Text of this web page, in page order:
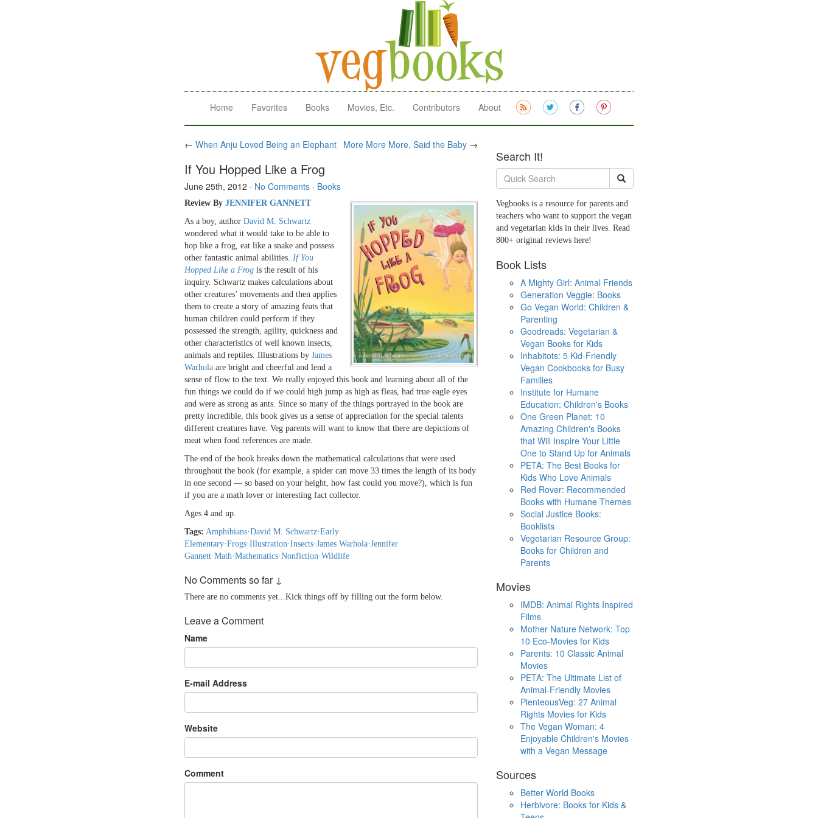
Home Favorites Books Movies, Etc. Contributors About
← When Anju Loved Being an Elephant More More More, Said the Baby →
If You Hopped Like a Frog
June 25th, 2012 · No Comments · Books
Review By JENNIFER GANNETT
As a boy, author David M. Schwartz
wondered what it would take to be able to
hop like a frog, eat like a snake and possess
other fantastic animal abilities. If You
Hopped Like a Frog is the result of his
inquiry. Schwartz makes calculations about
other creatures’ movements and then applies
them to create a story of amazing feats that
human children could perform if they
possessed the strength, agility, quickness and
other characteristics of well known insects,
animals and reptiles. Illustrations by James
Warhola are bright and cheerful and lend a
sense of flow to the text. We really enjoyed this book and learning about all of the
fun things we could do if we could high jump as high as fleas, had true eagle eyes
and were as strong as ants. Since so many of the things portrayed in the book are
pretty incredible, this book gives us a sense of appreciation for the special talents
different creatures have. Veg parents will want to know that there are depictions of
meat when food references are made.
The end of the book breaks down the mathematical calculations that were used
throughout the book (for example, a spider can move 33 times the length of its body
in one second — so based on your height, how fast could you move?), which is fun
if you are a math lover or interesting fact collector.
Ages 4 and up.
Tags: Amphibians·David M. Schwartz·Early
Elementary·Frogs·Illustration·Insects·James Warhola·Jennifer
Gannett·Math·Mathematics·Nonfiction·Wildlife
No Comments so far ↓
There are no comments yet...Kick things off by filling out the form below.
Leave a Comment
Name
E-mail Address
Website
Comment
Search It!
Vegbooks is a resource for parents and
teachers who want to support the vegan
and vegetarian kids in their lives. Read
800+ original reviews here!
Book Lists
A Mighty Girl: Animal Friends
Generation Veggie: Books
Go Vegan World: Children &
Parenting
Goodreads: Vegetarian &
Vegan Books for Kids
Inhabitots: 5 Kid-Friendly
Vegan Cookbooks for Busy
Families
Institute for Humane
Education: Children's Books
One Green Planet: 10
Amazing Children's Books
that Will Inspire Your Little
One to Stand Up for Animals
PETA: The Best Books for
Kids Who Love Animals
Red Rover: Recommended
Books with Humane Themes
Social Justice Books:
Booklists
Vegetarian Resource Group:
Books for Children and
Parents
Movies
IMDB: Animal Rights Inspired
Films
Mother Nature Network: Top
10 Eco-Movies for Kids
Parents: 10 Classic Animal
Movies
PETA: The Ultimate List of
Animal-Friendly Movies
PlenteousVeg: 27 Animal
Rights Movies for Kids
The Vegan Woman: 4
Enjoyable Children's Movies
with a Vegan Message
Sources
Better World Books
Herbivore: Books for Kids &